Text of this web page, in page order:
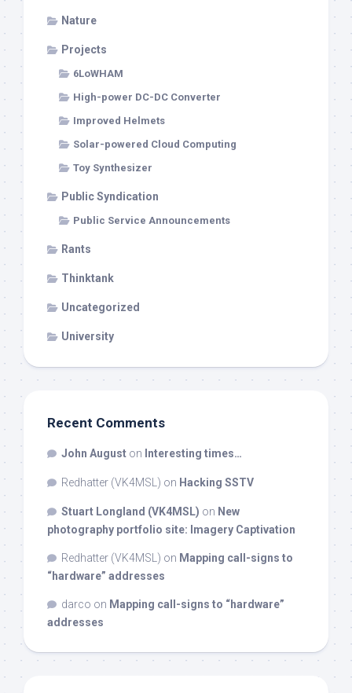
Nature
Projects
6LoWHAM
High-power DC-DC Converter
Improved Helmets
Solar-powered Cloud Computing
Toy Synthesizer
Public Syndication
Public Service Announcements
Rants
Thinktank
Uncategorized
University
Recent Comments
John August on Interesting times…
Redhatter (VK4MSL) on Hacking SSTV
Stuart Longland (VK4MSL) on New
photography portfolio site: Imagery Captivation
Redhatter (VK4MSL) on Mapping call-signs to
“hardware” addresses
darco on Mapping call-signs to “hardware”
addresses